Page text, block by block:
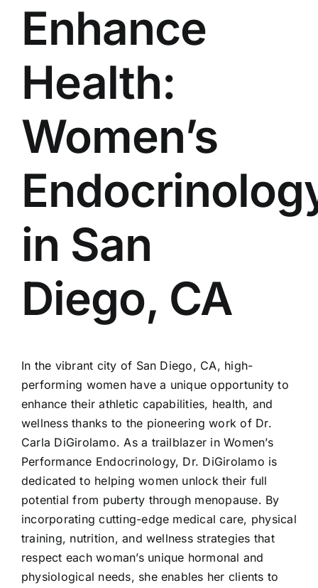
Enhance
Health:
Women’s
in San
Diego, CA
In the vibrant city of San Diego, CA, high-
performing women have a unique opportunity to
enhance their athletic capabilities, health, and
wellness thanks to the pioneering work of Dr.
Carla DiGirolamo. As a trailblazer in Women’s
Performance Endocrinology, Dr. DiGirolamo is
dedicated to helping women unlock their full
potential from puberty through menopause. By
incorporating cutting-edge medical care, physical
training, nutrition, and wellness strategies that
respect each woman’s unique hormonal and
physiological needs, she enables her clients to